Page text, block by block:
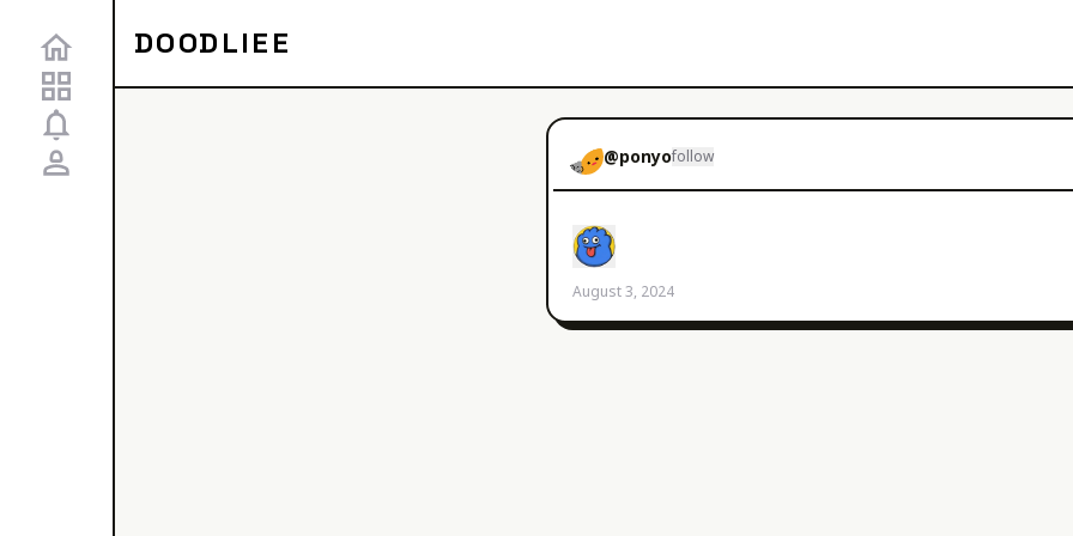
DOODLIEE
@ponyofollow
August 3, 2024